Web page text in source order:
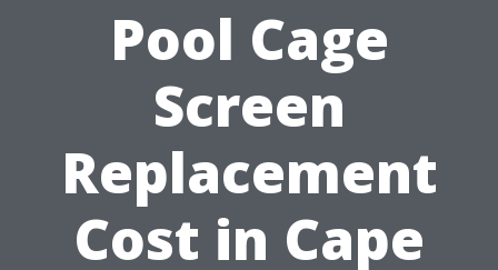
Pool Cage
Screen
Replacement
Cost in Cape